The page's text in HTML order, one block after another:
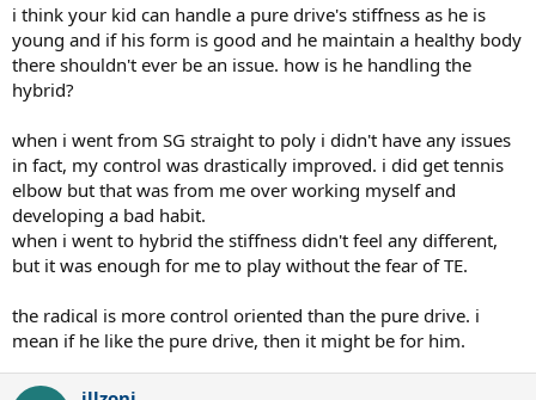
i think your kid can handle a pure drive's stiffness as he is
young and if his form is good and he maintain a healthy body
there shouldn't ever be an issue. how is he handling the
hybrid?
when i went from SG straight to poly i didn't have any issues
in fact, my control was drastically improved. i did get tennis
elbow but that was from me over working myself and
developing a bad habit.
when i went to hybrid the stiffness didn't feel any different,
but it was enough for me to play without the fear of TE.
the radical is more control oriented than the pure drive. i
mean if he like the pure drive, then it might be for him.